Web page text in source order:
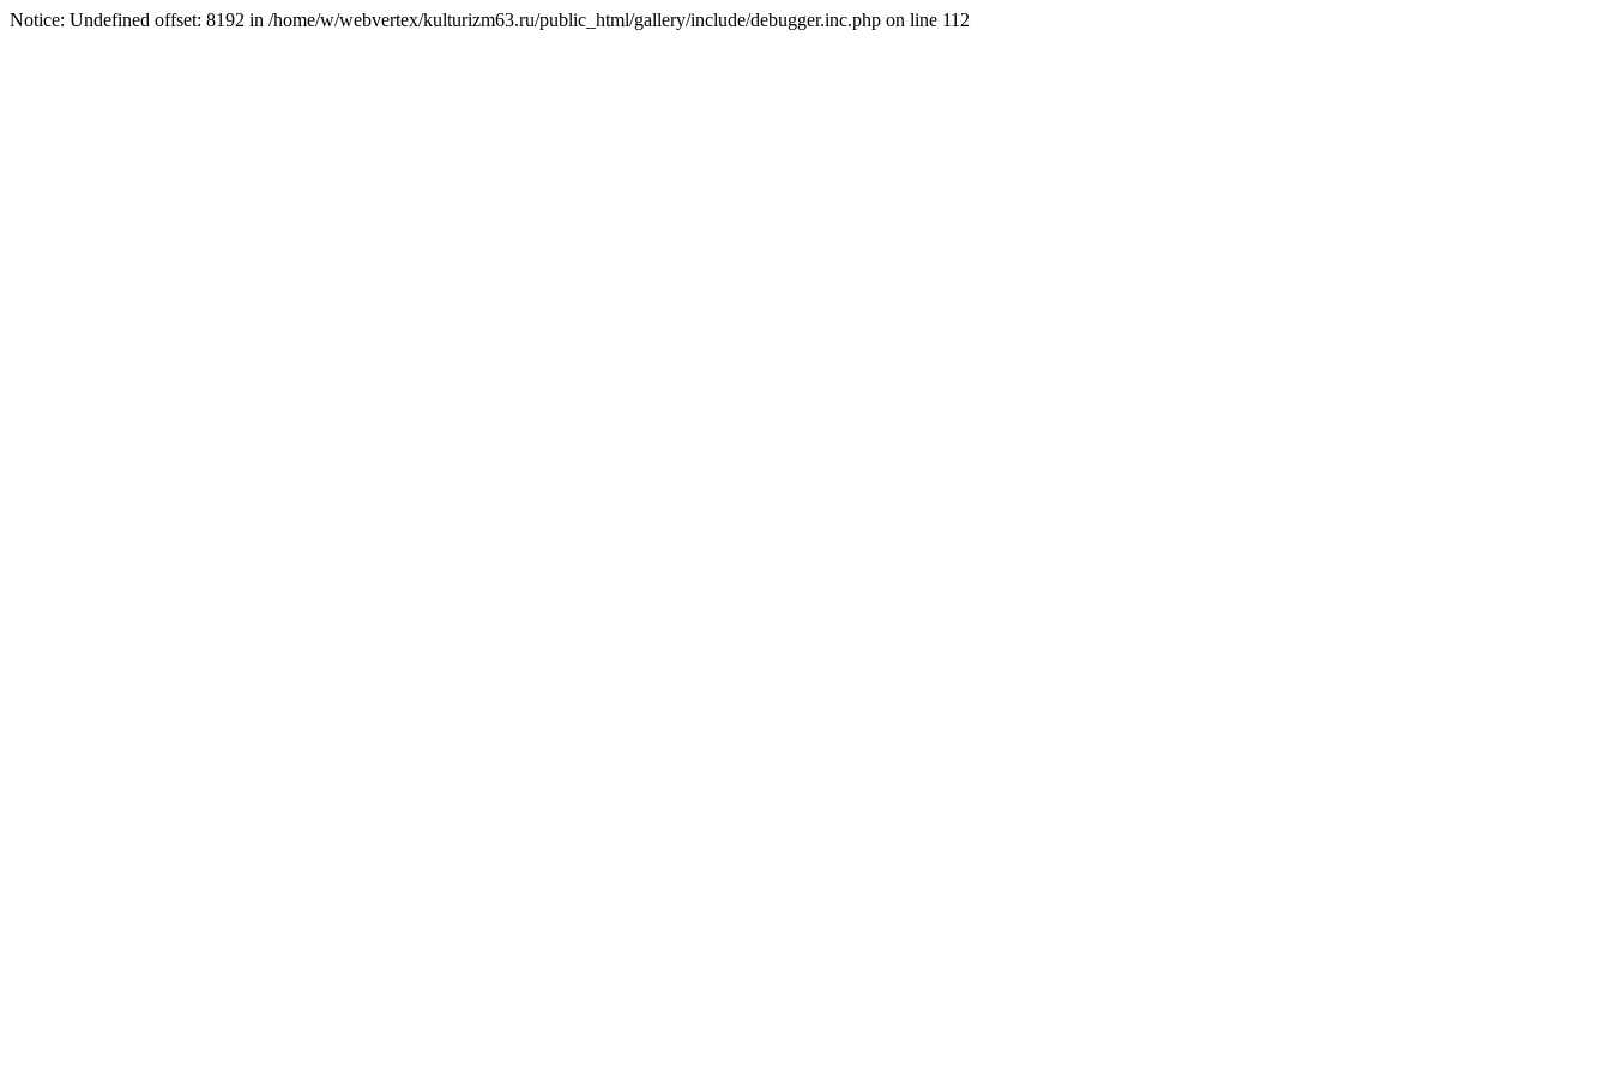
Notice: Undefined offset: 8192 in /home/w/webvertex/kulturizm63.ru/public_html/gallery/include/debugger.inc.php on line 112